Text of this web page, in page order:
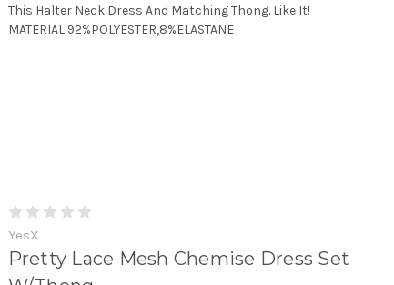
This Halter Neck Dress And Matching Thong. Like It!
MATERIAL 92%POLYESTER,8%ELASTANE
YesX
Pretty Lace Mesh Chemise Dress Set